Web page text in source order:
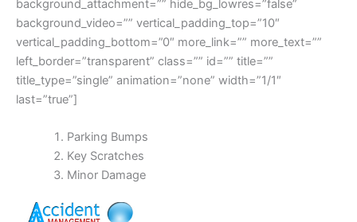
background_attachment=”” hide_bg_lowres=”false”
background_video=”” vertical_padding_top=”10″
vertical_padding_bottom=”0″ more_link=”” more_text=””
left_border=”transparent” class=”” id=”” title=””
title_type=”single” animation=”none” width=”1/1″
last=”true”]
Parking Bumps
Key Scratches
Minor Damage